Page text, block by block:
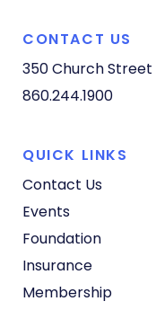
CONTACT US
350 Church Street
860.244.1900
QUICK LINKS
Contact Us
Events
Foundation
Insurance
Membership